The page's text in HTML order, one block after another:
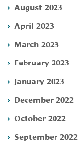
August 2023
April 2023
March 2023
February 2023
January 2023
December 2022
October 2022
September 2022